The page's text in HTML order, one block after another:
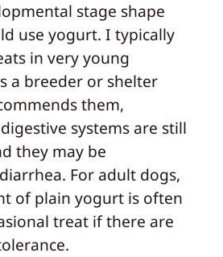
stage shape
use yogurt. I typically
in very young
a breeder or shelter
them,
systems are still
they may be
For adult dogs,
of plain yogurt is often
treat if there are